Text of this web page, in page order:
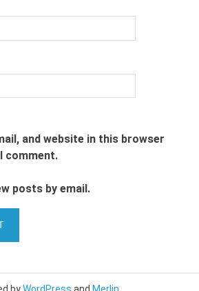
and website in this browser
comment.
posts by email.